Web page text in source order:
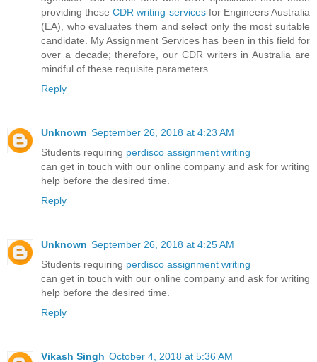
providing theseCDR writing servicesfor Engineers Australia
(EA), who evaluates them and select only the most suitable
candidate. My Assignment Services has been in this field for
over a decade; therefore, our CDR writers in Australia are
mindful of these requisite parameters.
Reply
Unknown September 26, 2018 at 4:23 AM
Students requiring perdisco assignment writing
can get in touch with our online company and ask for writing
help before the desired time.
Reply
Unknown September 26, 2018 at 4:25 AM
Students requiring perdisco assignment writing
can get in touch with our online company and ask for writing
help before the desired time.
Reply
Vikash Singh October 4, 2018 at 5:36 AM